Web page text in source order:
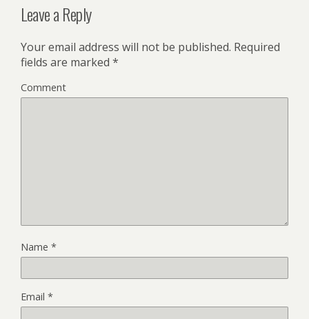
Leave a Reply
Your email address will not be published. Required
fields are marked *
Comment
Name *
Email *